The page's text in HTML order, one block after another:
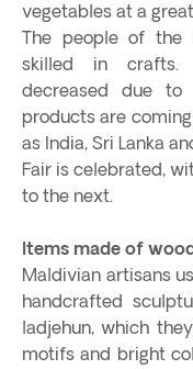
vegetables at a
The people of the
skilled in crafts.
decreased due
products are
as India, Sri Lanka
Fair is celebrated,
to the next.
Items made of
Maldivian artisans
handcrafted
ladjehun, which
motifs and bright